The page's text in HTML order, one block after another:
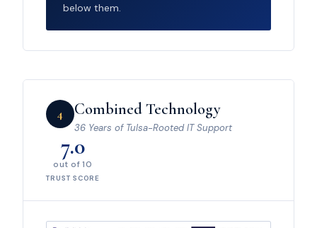
below them.
4 Combined Technology
36 Years of Tulsa-Rooted IT Support
7.0
out of 10
TRUST SCORE